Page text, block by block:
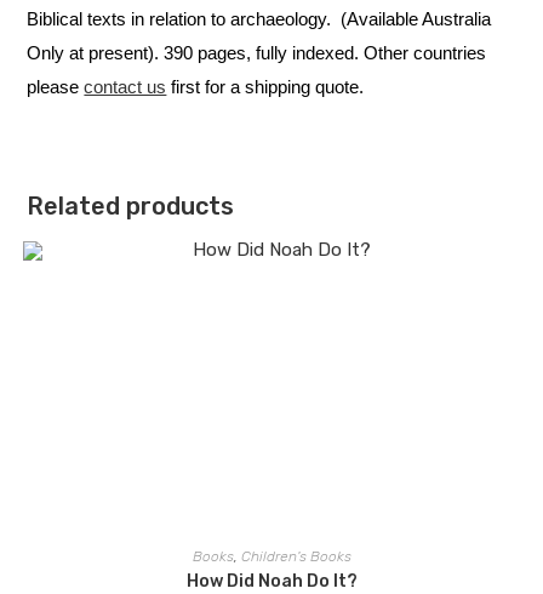
Biblical texts in relation to archaeology. (Available Australia
Only at present). 390 pages, fully indexed. Other countries
pleasecontact us first for a shipping quote.
Related products
Books, Children's Books
How Did Noah Do It?